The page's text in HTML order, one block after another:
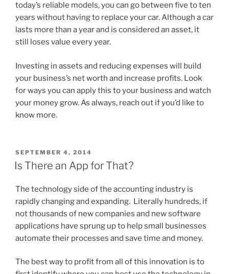
today’s reliable models, you can go between five to ten
years without having to replace your car. Although a car
lasts more than a year and is considered an asset, it
still loses value every year.
Investing in assets and reducing expenses will build
your business’s net worth and increase profits. Look
for ways you can apply this to your business and watch
your money grow. As always, reach out if you’d like to
know more.
POSTED
ON
SEPTEMBER 4, 2014
Is There an App for That?
The technology side of the accounting industry is
rapidly changing and expanding. Literally hundreds, if
not thousands of new companies and new software
applications have sprung up to help small businesses
automate their processes and save time and money.
The best way to profit from all of this innovation is to